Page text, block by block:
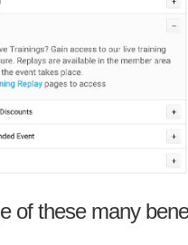
of these many